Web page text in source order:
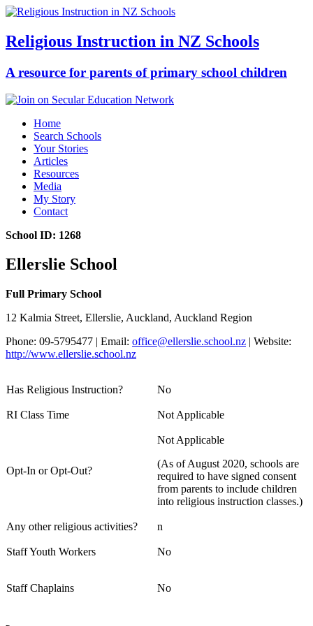
Religious Instruction in NZ Schools
A resource for parents of primary school children
Home
Search Schools
Your Stories
Articles
Resources
Media
My Story
Contact
School ID: 1268
Ellerslie School
Full Primary School
12 Kalmia Street, Ellerslie, Auckland, Auckland Region
Phone: 09-5795477 | Email: office@ellerslie.school.nz | Website:
http://www.ellerslie.school.nz
Has Religious Instruction? No
RI Class Time Not Applicable
Opt-In or Opt-Out?
Not Applicable
(As of August 2020, schools are
required to have signed consent
from parents to include children
into religious instruction classes.)
Any other religious activities? n
Staff Youth Workers No
Staff Chaplains No